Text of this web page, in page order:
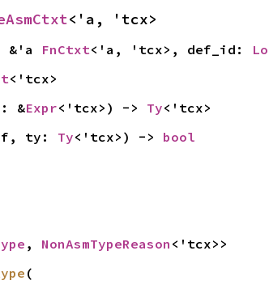
<'a, 'tcx>
&'a FnCtxt<'a, 'tcx>, def_id:
<'tcx>
&Expr<'tcx>) -> Ty<'tcx>
ty: Ty<'tcx>) -> bool
, NonAsmTypeReason <'tcx>>
(